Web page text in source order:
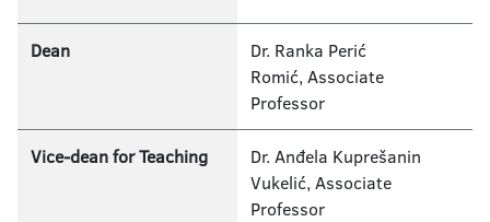
Dean
Dr. Ranka Perić
Romić, Associate
Professor
Vice-dean for Teaching
Dr. Anđela Kuprešanin
Vukelić, Associate
Professor